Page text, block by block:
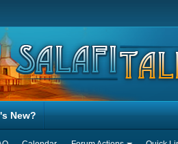
New?